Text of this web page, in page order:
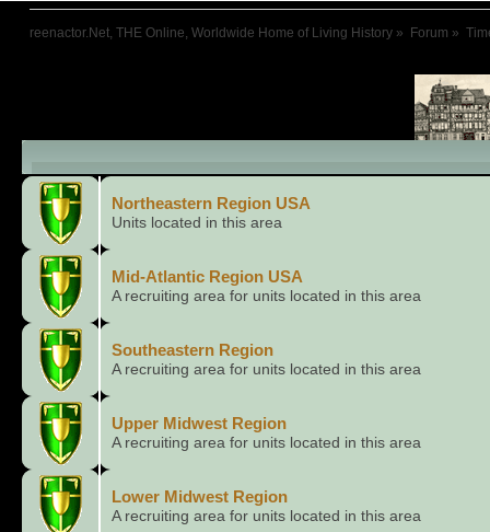
reenactor.Net, THE Online, Worldwide Home of Living History » Forum »
Child Boards
Northeastern Region USA
Units located in this area
Mid-Atlantic Region USA
A recruiting area for units located in this area
Southeastern Region
A recruiting area for units located in this area
Upper Midwest Region
A recruiting area for units located in this area
Lower Midwest Region
A recruiting area for units located in this area